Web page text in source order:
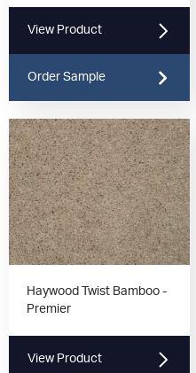
View Product
Order Sample
Haywood Twist Bamboo -
Premier
View Product